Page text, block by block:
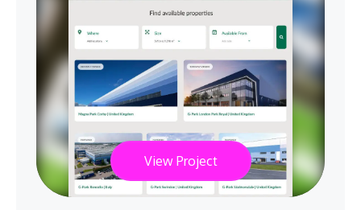
View Project